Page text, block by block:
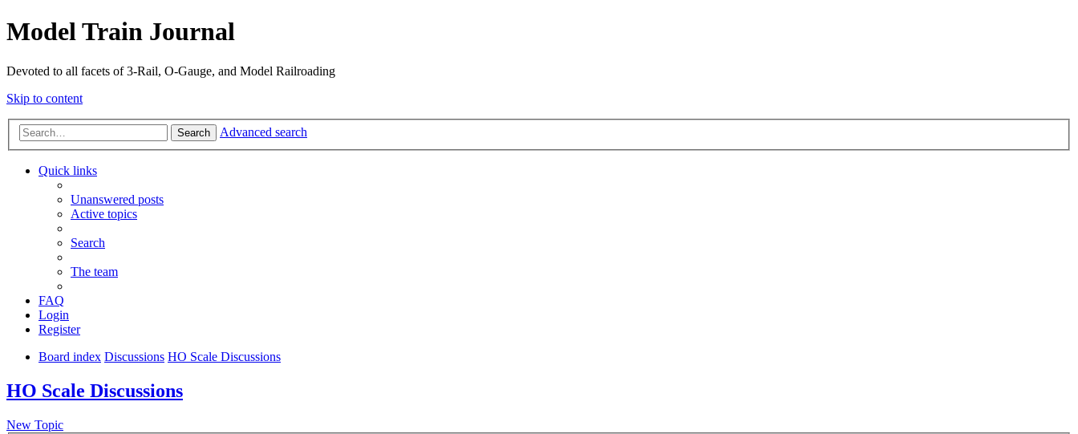
Model Train Journal
Devoted to all facets of 3-Rail, O-Gauge, and Model Railroading
Skip to content
Search Advanced search
Quick links
Unanswered posts
Active topics
Search
The team
FAQ
Login
Register
Board index Discussions HO Scale Discussions
HO Scale Discussions
New Topic